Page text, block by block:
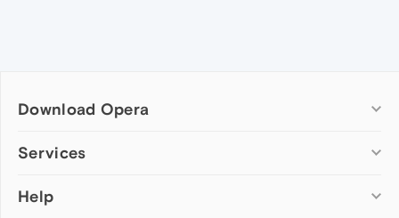
Download Opera
Computer browsers
Opera for Mac
Services
Add-ons
Help